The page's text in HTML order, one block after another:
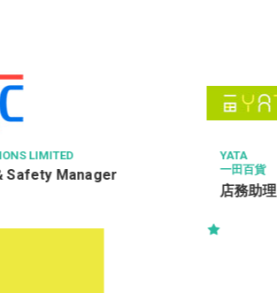
時思糖果
售貨員